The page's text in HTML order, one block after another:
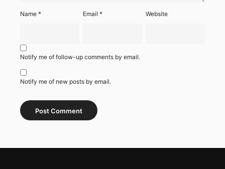
Name * Email* Website
Notify me of follow-up comments by email.
Notify me of new posts by email.